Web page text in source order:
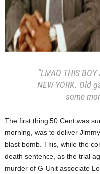
“LMAO THIS BOY
NEW YORK. Old
some
The first thing 50 Cent was
morning, was to deliver
blast bomb. This, while the
death sentence, as the trial
murder of G-Unit associate